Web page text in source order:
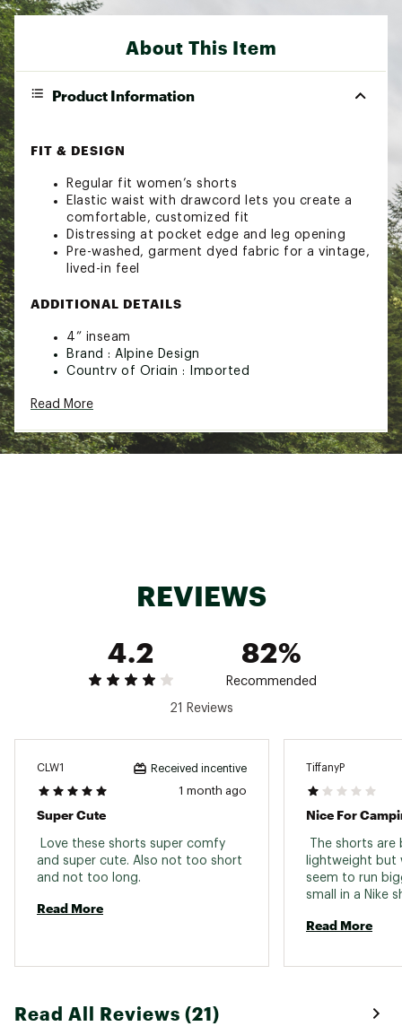
About This Item
Product Information
FIT & DESIGN
Regular fit women’s shorts
Elastic waist with drawcord lets you create a
comfortable, customized fit
Distressing at pocket edge and leg opening
Pre-washed, garment dyed fabric for a vintage,
lived-in feel
ADDITIONAL DETAILS
4” inseam
Brand : Alpine Design
Country of Origin : Imported
Web ID:
Read More
REVIEWS
4.2
82%
Recommended
21 Reviews
CLW1 Received incentive
1 month ago
Super Cute
Love these shorts super comfy
and super cute. Also not too short
Read More
TiffanyP
The shorts are
lightweight but
seem to run
small in a Nike
right and as
Read More
Read All Reviews (21)